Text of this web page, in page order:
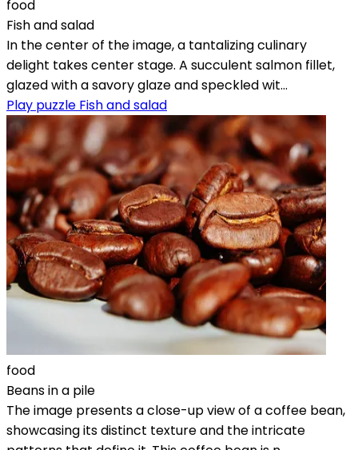
food
Fish and salad
In the center of the image, a tantalizing culinary
delight takes center stage. A succulent salmon fillet,
glazed with a savory glaze and speckled wit...
Play puzzle Fish and salad
food
Beans in a pile
The image presents a close-up view of a coffee bean,
showcasing its distinct texture and the intricate